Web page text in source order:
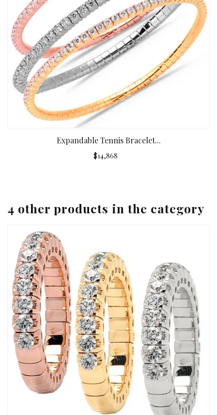
Expandable Tennis Bracelet...
$14,868
4 other products in the category